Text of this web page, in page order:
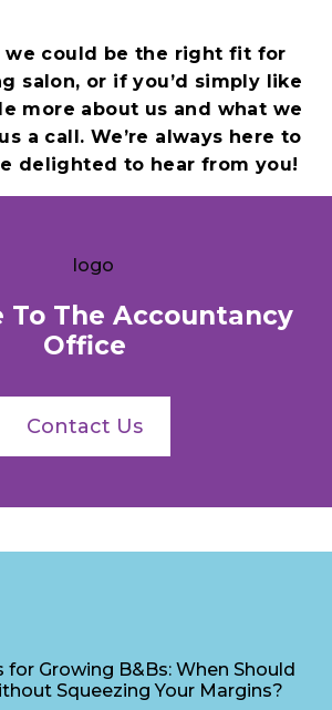
we could be the right fit for
salon, or if you’d simply like
more about us and what we
a call. We’re always here to
delighted to hear from you!
To The Accountancy
Office
Contact Us
for Growing B&Bs: When Should
Squeezing Your Margins?